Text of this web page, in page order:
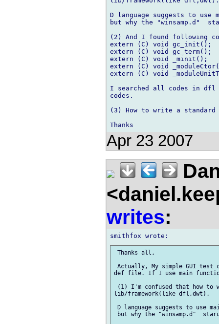
D language suggests to use
but why the "winsamp.d"
(2) And I found following
extern (C) void gc_init();
extern (C) void gc_term();
extern (C) void _minit();
extern (C) void
extern (C) void
I searched all codes in dfl
codes.
(3) How to write a standard
Apr 23 2007
writes:
Thanks all,
Actually, My simple GUI test
def file. If I use main
(1) I'm confused that how to
lib/framework(like dfl,dwt).
D language suggests to use
but why the "winsamp.d"